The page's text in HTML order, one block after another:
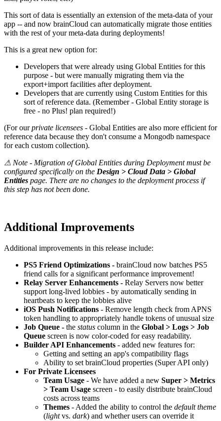
This sort of data is essentially an extension of the meta-data of your
app -- and now brainCloud can automatically migrate those entities
with the rest of your meta-data during deployments!
This is a great new option for:
Developers that were already using Global Entities for this
purpose - but were manually migrating them via the
export+import facilities after deployment.
Developers that are currently using Custom Entities for this
sort of reference data. (Remember - Global Entity storage is
free - no Plus! plan required!)
(For ourprivate licensees - Global Entities are also more efficient for
reference data because they don't consume a Mongodb namespace
for each custom collection).
⚠ Note - Migration of Global Entities during Deployment must be
configured specifically on the Design > Cloud Data > Global
Entities page. There are no changes to the deployment process if
this step has not been done.
Additional Improvements
Additional improvements in this release include:
PS5 Friend Optimizations - brainCloud now batches PS5
friend calls for a significant performance improvement!
Relay Server Enhancements - Relay Servers now better
support long-lived lobbies - by automatically sending in
heartbeats to keep the lobbies alive
iOS Push Notifications - Remove length check from APNS
token handling to appropriately handle tokens of unusual size
Job Queue - the status column in the Global > Logs > Job
Queue screen is now color-coded for easy readability.
Builder API Enhancements - added new features for:
Getting and setting an app's compatibility flags
Ability to set brainCloud properties (Super API only)
For Private Licensees
Team Usage - We have added a new Super > Metrics
> Team Usage screen - to easily distribute brainCloud
costs across teams
Themes - Added the ability to control the default theme
(lightvs. dark) and whether users can override it